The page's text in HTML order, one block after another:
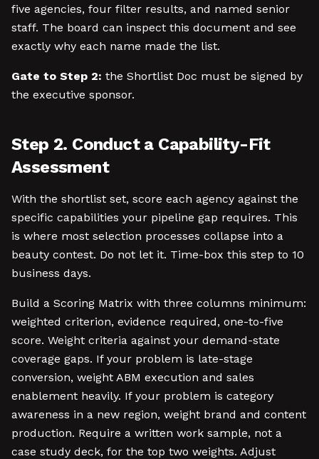
five agencies, four filter results, and named senior
staff. The board can inspect this document and see
exactly why each name made the list.
Gate to Step 2: the Shortlist Doc must be signed by
the executive sponsor.
Step 2. Conduct a Capability-Fit
Assessment
With the shortlist set, score each agency against the
specific capabilities your pipeline gap requires. This
is where most selection processes collapse into a
beauty contest. Do not let it. Time-box this step to 10
business days.
Build a Scoring Matrix with three columns minimum:
weighted criterion, evidence required, one-to-five
score. Weight criteria against your demand-state
coverage gaps. If your problem is late-stage
conversion, weight ABM execution and sales
enablement heavily. If your problem is category
awareness in a new region, weight brand and content
production. Require a written work sample, not a
case study deck, for the top two weights. Adjust